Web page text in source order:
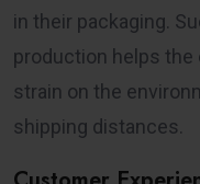
in their packaging.
production helps
strain on the
shipping distances.